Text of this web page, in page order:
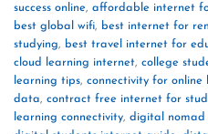
success online, affordable internet
best global wifi, best internet for
studying, best travel internet for
cloud learning internet, college
learning tips, connectivity for online
data, contract free internet for
learning connectivity, digital nomad